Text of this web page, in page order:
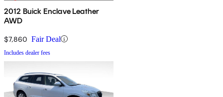
2012 Buick Enclave Leather
AWD
$7,860 Fair Deal
Includes dealer fees